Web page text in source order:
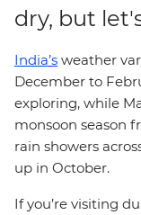
dry, but
India’s weather
December to
exploring, while
monsoon season
rain showers
up in October.
If you’re visiting